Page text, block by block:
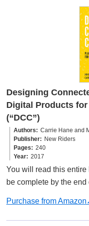
Designing
Digital Products
(“DCC”)
Authors
Carrie Hane and
Publisher
New Riders
Pages
240
Year
2017
You will read this
be complete by the end
Purchase from Amazon